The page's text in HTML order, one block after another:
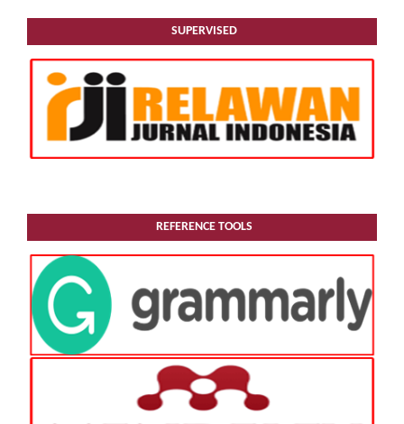
SUPERVISED
REFERENCE TOOLS